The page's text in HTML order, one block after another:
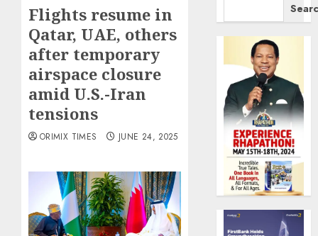
Flights resume in
Qatar, UAE, others
after temporary
airspace closure
amid U.S.-Iran
tensions
ORIMIX TIMES JUNE 24, 2025